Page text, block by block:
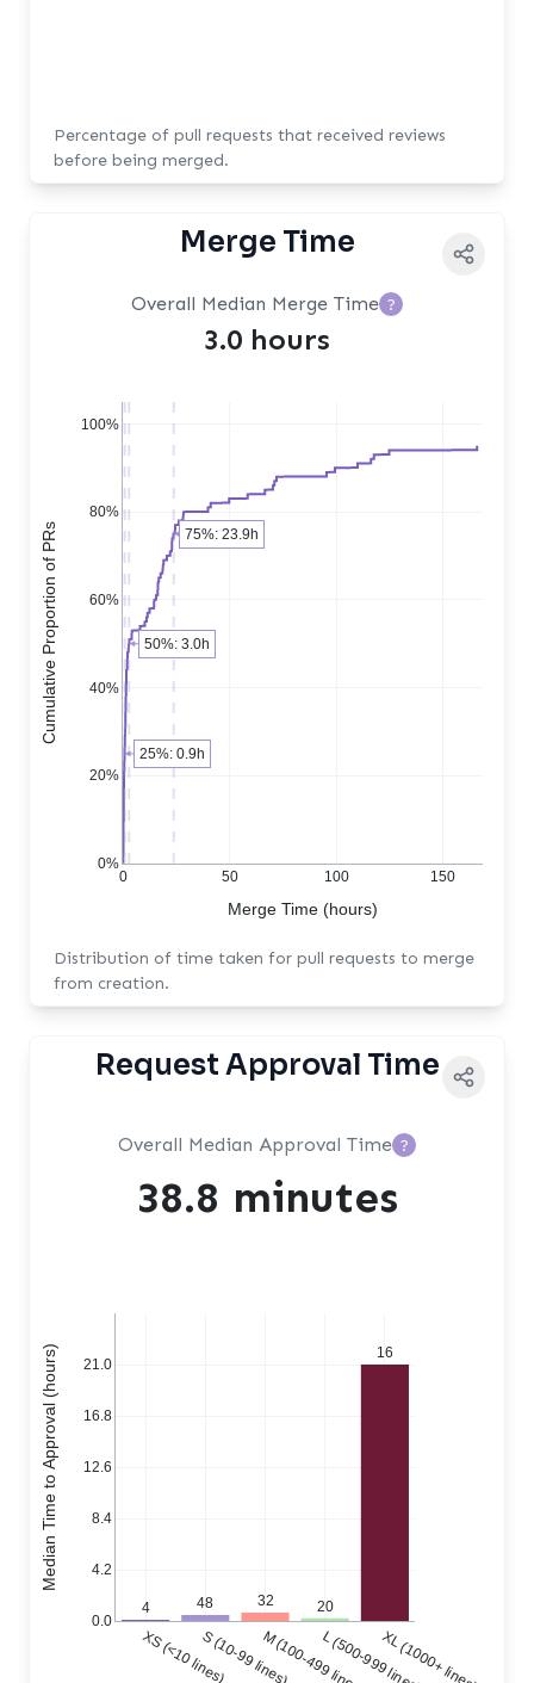
Percentage of pull requests that received reviews
before being merged.
Merge Time
Overall Median Merge Time ?
3.0 hours
0 50 100 150
0%
20%
40%
60%
80%
100%
Merge Time (hours)
Cumulative Proportion of PRs
25%: 0.9h
50%: 3.0h
75%: 23.9h
Distribution of time taken for pull requests to merge
from creation.
Request Approval Time
Overall Median Approval Time ?
38.8 minutes
4 48 32 20
16
XS (<10 lines)S (10-99 lines)M (100-499 lines)L (500-999 lines)XL (1000+ lines)
0.0
4.2
8.4
12.6
16.8
21.0
Median Time to Approval (hours)